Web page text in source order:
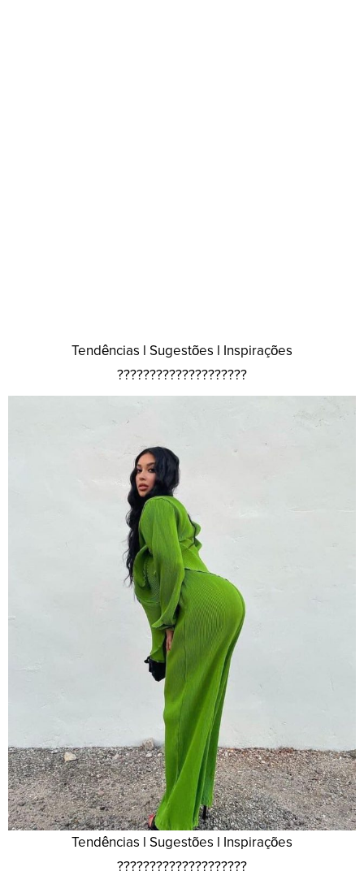
Tendências l Sugestões l Inspirações
????????????????????
Tendências l Sugestões l Inspirações
????????????????????